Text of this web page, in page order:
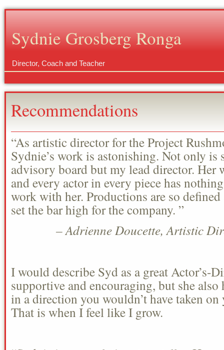
Sydnie Grosberg Ronga
Director, Coach and Teacher
Recommendations
“As artistic director for the Project
Sydnie’s work is astonishing. Not only is
advisory board but my lead director. Her
and every actor in every piece has
work with her. Productions are so
set the bar high for the company. ”
– Adrienne Doucette, Artistic
I would describe Syd as a great Actor’s-
supportive and encouraging, but she also
in a direction you wouldn’t have taken
That is when I feel like I grow.